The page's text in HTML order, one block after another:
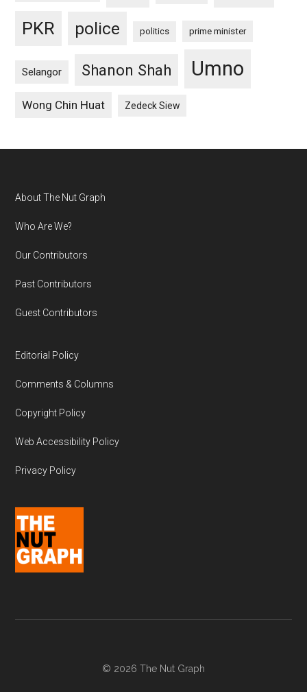
PKR police politics prime minister
Selangor Shanon Shah Umno
Wong Chin Huat Zedeck Siew
Footer
About The Nut Graph
Who Are We?
Our Contributors
Past Contributors
Guest Contributors
Editorial Policy
Comments & Columns
Copyright Policy
Web Accessibility Policy
Privacy Policy
© 2026 The Nut Graph